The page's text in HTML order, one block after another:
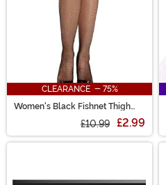
CLEARANCE - 75%
Women's Black Fishnet Thigh
£10.99 £2.99